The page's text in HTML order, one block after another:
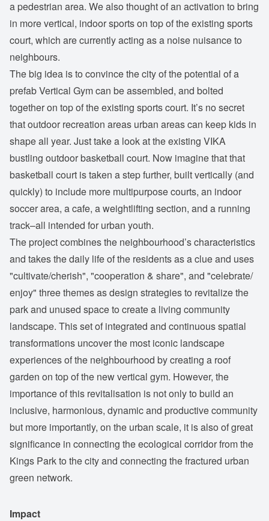
a pedestrian area. We also thought of an activation to bring
in more vertical, indoor sports on top of the existing sports
court, which are currently acting as a noise nuisance to
neighbours.
The big idea is to convince the city of the potential of a
prefab Vertical Gym can be assembled, and bolted
together on top of the existing sports court. It’s no secret
that outdoor recreation areas urban areas can keep kids in
shape all year. Just take a look at the existing VIKA
bustling outdoor basketball court. Now imagine that that
basketball court is taken a step further, built vertically (and
quickly) to include more multipurpose courts, an indoor
soccer area, a cafe, a weightlifting section, and a running
track–all intended for urban youth.
The project combines the neighbourhood’s characteristics
and takes the daily life of the residents as a clue and uses
"cultivate/cherish", "cooperation & share", and "celebrate/
enjoy" three themes as design strategies to revitalize the
park and unused space to create a living community
landscape. This set of integrated and continuous spatial
transformations uncover the most iconic landscape
experiences of the neighbourhood by creating a roof
garden on top of the new vertical gym. However, the
importance of this revitalisation is not only to build an
inclusive, harmonious, dynamic and productive community
but more importantly, on the urban scale, it is also of great
significance in connecting the ecological corridor from the
Kings Park to the city and connecting the fractured urban
green network.
Impact